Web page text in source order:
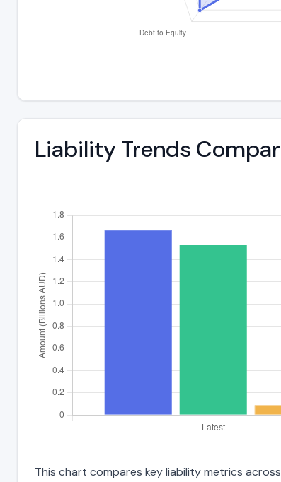
Liability Trends
This chart compares key liability metrics